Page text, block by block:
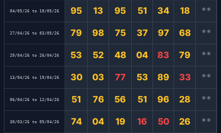
04/05/26 to 10/05/26 95 13 95 51 34 18 **
27/04/26 to 03/05/26 79 98 75 37 97 68 **
20/04/26 to 26/04/26 53 52 48 04 83 79 **
13/04/26 to 19/04/26 30 03 77 53 89 33 **
06/04/26 to 12/04/26 51 76 56 51 96 28 **
30/03/26 to 05/04/26 74 04 19 16 50 26 **